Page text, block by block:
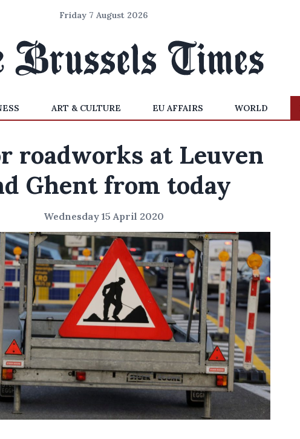
Friday 7 August 2026
ART & CULTURE EU AFFAIRS WORLD
roadworks at Leuven
Ghent from today
Wednesday 15 April 2020